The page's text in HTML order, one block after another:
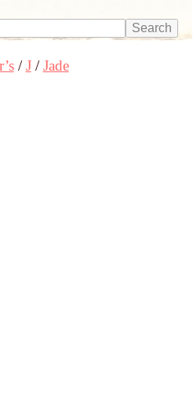
J Jade